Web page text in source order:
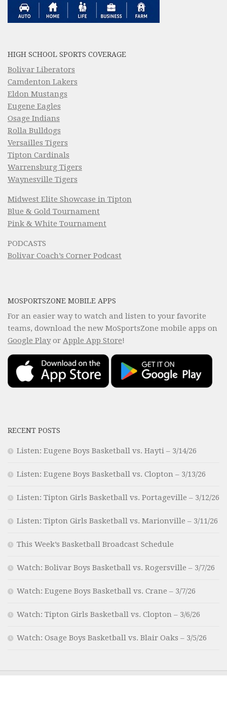
HIGH SCHOOL SPORTS COVERAGE
Bolivar Liberators
Camdenton Lakers
Eldon Mustangs
Eugene Eagles
Osage Indians
Rolla Bulldogs
Versailles Tigers
Tipton Cardinals
Warrensburg Tigers
Waynesville Tigers
Midwest Elite Showcase in Tipton
Blue & Gold Tournament
Pink & White Tournament
PODCASTS
Bolivar Coach’s Corner Podcast
MOSPORTSZONE MOBILE APPS
For an easier way to watch and listen to your favorite
teams, download the new MoSportsZone mobile apps on
Google Playor Apple App Store!
RECENT POSTS
Listen: Eugene Boys Basketball vs. Hayti – 3/14/26
Listen: Eugene Boys Basketball vs. Clopton – 3/13/26
Listen: Tipton Girls Basketball vs. Portageville – 3/12/26
Listen: Tipton Girls Basketball vs. Marionville – 3/11/26
This Week’s Basketball Broadcast Schedule
Watch: Bolivar Boys Basketball vs. Rogersville – 3/7/26
Watch: Eugene Boys Basketball vs. Crane – 3/7/26
Watch: Tipton Girls Basketball vs. Clopton – 3/6/26
Watch: Osage Boys Basketball vs. Blair Oaks – 3/5/26